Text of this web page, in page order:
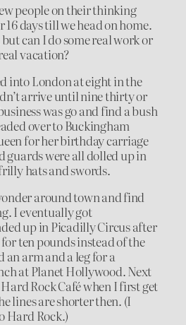
people on their thinking
days till we head on home.
can I do some real work or
vacation?
into London at eight in the
arrive until nine thirty or
was go and find a bush
over to Buckingham
for her birthday carriage
guards were all dolled up in
hats and swords.
around town and find
I eventually got
up in Picadilly Circus after
ten pounds instead of the
arm and a leg for a
at Planet Hollywood. Next
Rock Café when I first get
lines are shorter then. (I
Hard Rock.)